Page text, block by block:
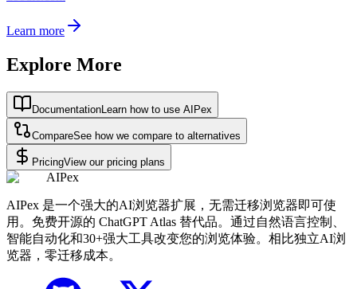
Learn more
Explore More
DocumentationLearn how to use AIPex
CompareSee how we compare to alternatives
PricingView our pricing plans
AIPex
AIPex 是一个强大的AI浏览器扩展，无需迁移浏览器即可使
用。免费开源的 ChatGPT Atlas 替代品。通过自然语言控制、
智能自动化和30+强大工具改变您的浏览体验。相比独立AI浏
览器，零迁移成本。